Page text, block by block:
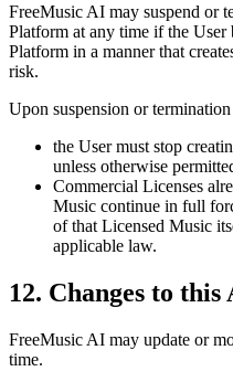
FreeMusic AI may suspend or
Platform at any time if the User
Platform in a manner that
risk.
Upon suspension or
the User must stop
unless otherwise
Commercial Licenses
Music continue in full
of that Licensed Music
applicable law.
12. Changes to this
FreeMusic AI may update or
time.